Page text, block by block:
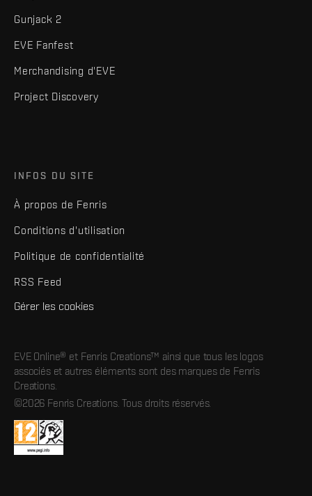
Gunjack 2
EVE Fanfest
Merchandising d'EVE
Project Discovery
INFOS DU SITE
À propos de Fenris
Conditions d'utilisation
Politique de confidentialité
RSS Feed
Gérer les cookies
EVE Online® et Fenris Creations™ ainsi que tous les logos
associés et autres éléments sont des marques de Fenris
Creations.
©2026 Fenris Creations. Tous droits réservés.